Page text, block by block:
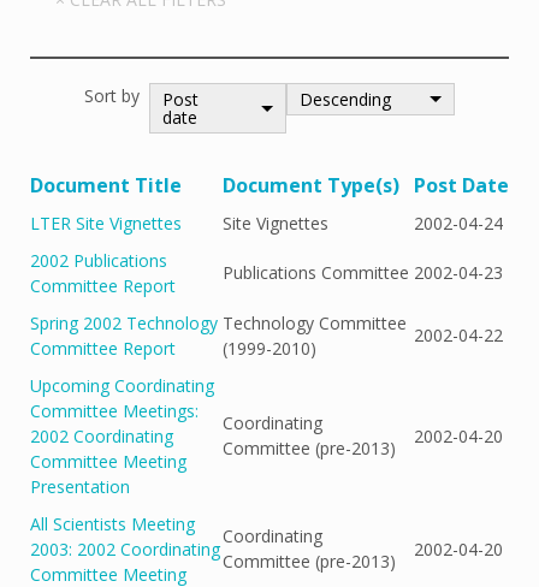
Sort by
Post
date
Descending
Document Title Document Type(s) Post Date
LTER Site Vignettes Site Vignettes
2002-04-24
2002 Publications
Committee Report
Publications Committee 2002-04-23
Spring 2002 Technology
Committee Report
Technology Committee
(1999-2010)
2002-04-22
Upcoming Coordinating
Committee Meetings:
2002 Coordinating
Committee Meeting
Presentation
Coordinating
Committee (pre-2013)
2002-04-20
All Scientists Meeting
2003: 2002 Coordinating
Committee Meeting
Coordinating
Committee (pre-2013)
2002-04-20